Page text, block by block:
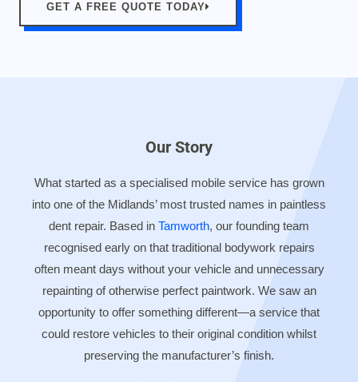
GET A FREE QUOTE TODAY
Our Story
What started as a specialised mobile service has grown
into one of the Midlands’ most trusted names in paintless
dent repair. Based in Tamworth, our founding team
recognised early on that traditional bodywork repairs
often meant days without your vehicle and unnecessary
repainting of otherwise perfect paintwork. We saw an
opportunity to offer something different—a service that
could restore vehicles to their original condition whilst
preserving the manufacturer’s finish.